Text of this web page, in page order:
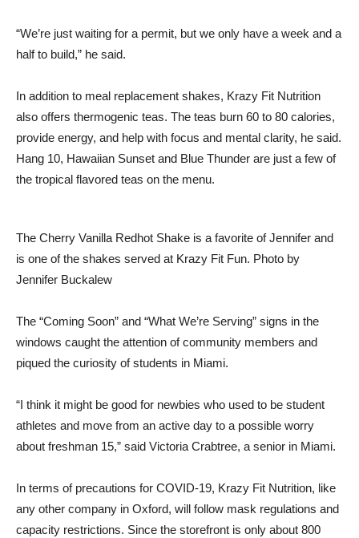
“We’re just waiting for a permit, but we only have a week and a
half to build,” he said.
In addition to meal replacement shakes, Krazy Fit Nutrition
also offers thermogenic teas. The teas burn 60 to 80 calories,
provide energy, and help with focus and mental clarity, he said.
Hang 10, Hawaiian Sunset and Blue Thunder are just a few of
the tropical flavored teas on the menu.
The Cherry Vanilla Redhot Shake is a favorite of Jennifer and
is one of the shakes served at Krazy Fit Fun. Photo by
Jennifer Buckalew
The “Coming Soon” and “What We’re Serving” signs in the
windows caught the attention of community members and
piqued the curiosity of students in Miami.
“I think it might be good for newbies who used to be student
athletes and move from an active day to a possible worry
about freshman 15,” said Victoria Crabtree, a senior in Miami.
In terms of precautions for COVID-19, Krazy Fit Nutrition, like
any other company in Oxford, will follow mask regulations and
capacity restrictions. Since the storefront is only about 800